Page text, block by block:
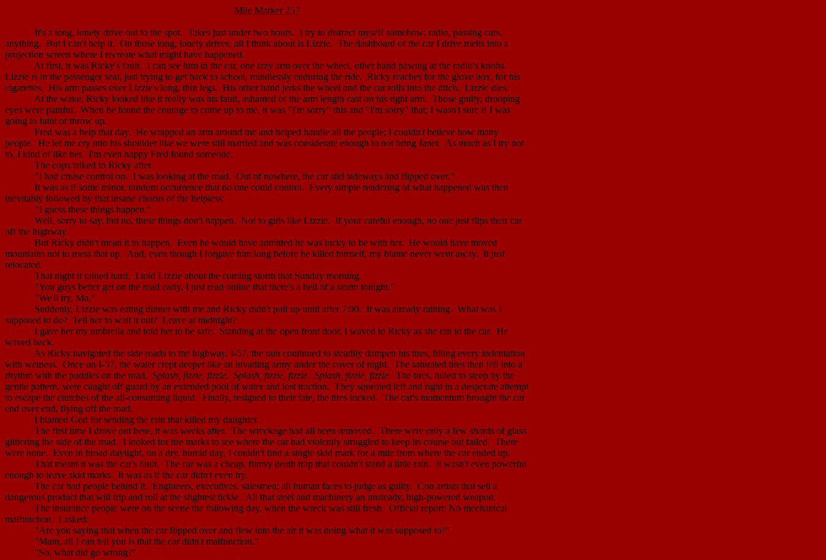
Mile Marker 257
It's a long, lonely drive out to the spot. Takes just under two hours. I try to distract myself somehow: radio, passing cars,
anything. But I can't help it. On those long, lonely drives, all I think about is Lizzie. The dashboard of the car I drive melts into a
projection screen where I recreate what might have happened.
At first, it was Ricky's fault. I can see him in the car, one lazy arm over the wheel, other hand pawing at the radio's knobs.
Lizzie is in the passenger seat, just trying to get back to school, mindlessly enduring the ride. Ricky reaches for the glove box, for his
cigarettes. His arm passes over Lizzie's long, thin legs. His other hand jerks the wheel and the car rolls into the ditch. Lizzie dies.
At the wake, Ricky looked like it really was his fault, ashamed of the arm length cast on his right arm. Those guilty, drooping
eyes were painful. When he found the courage to come up to me, it was "I'm sorry" this and "I'm sorry" that; I wasn't sure if I was
going to faint or throw up.
Fred was a help that day. He wrapped an arm around me and helped handle all the people; I couldn't believe how many
people. He let me cry into his shoulder like we were still married and was considerate enough to not bring Janet. As much as I try not
to, I kind of like her. I'm even happy Fred found someone.
The cops talked to Ricky after.
"I had cruise control on. I was looking at the road. Out of nowhere, the car slid sideways and flipped over."
It was as if some minor, random occurrence that no one could control. Every simple rendering of what happened was then
inevitably followed by that insane chorus of the helpless:
"I guess these things happen."
Well, sorry to say, but no, these things don't happen. Not to girls like Lizzie. Ifyourcareful enough, no one just flips their car
off the highway.
But Ricky didn't mean it to happen. Even he would have admitted he was lucky to be with her. He would have moved
mountains not to mess that up. And, even though I forgave him long before he killed himself, my blame never went away. It just
relocated.
That night it rained hard. I told Lizzie about the coming storm that Sunday morning.
"You guys better get on the road early, I just read online that there's a hell of a storm tonight."
"We'll try, Ma."
Suddenly, Lizzie was eating dinner with me and Ricky didn't pull up until after 7:00. It was already raining. What was I
supposed to do? Tell her to wait it out? Leave at midnight?
I gave her my umbrella and told her to be safe. Standing at the open front door, I waved to Ricky as she ran to the car. He
waved back.
As Ricky navigated the side roads to the highway, I-57, the rain continued to steadily dampen his tires, filling every indentation
with wetness. Once on I-57, the water crept deeper like an invading army under the cover of night. The saturated tires then fell into a
rhythm with the puddles on the road. Splash, fizzle, fizzle. Splash, fizzle, fizzle. Splash, fizzle, fizzle. The tires, lulled to sleep by the
gentle pattern, were caught off guard by an extended pool of water and lost traction. They squealed left and right in a desperate attempt
to escape the clutches of the all-consuming liquid. Finally, resigned to their fate, the tires locked. The car's momentum brought the car
end over end, flying off the road.
I blamed God for sending the rain that killed my daughter.
The first time I drove out here, it was weeks after. The wreckage had all been removed. There were only a few shards of glass
glittering the side of the road. I looked for tire marks to see where the car had violently struggled to keep its course but failed. There
were none. Even in broad daylight, on a dry, humid day, I couldn't find a single skid mark for a mile from where the car ended up.
That meant it was the car's fault. The car was a cheap, flimsy death trap that couldn't stand a little rain. It wasn't even powerful
enough to leave skid marks. It was as if the car didn't even try.
The car had people behind it. Engineers, executives, salesmen; all human faces to judge as guilty. Con artists that sell a
dangerous product that will trip and roll at the slightest tickle. All that steel and machinery an unsteady, high-powered weapon.
The insurance people were on the scene the following day, when the wreck was still fresh. Official report: No mechanical
malfunction. I asked:
"Are you saying that when the car flipped over and flew into the air it was doing what it was supposed to?"
"Mam, all I can tell you is that the car didn't malfunction."
"So, what did go wrong?"